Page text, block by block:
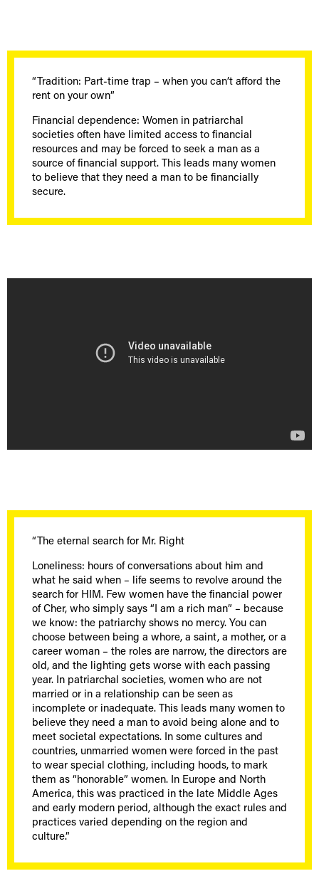
“Tradition: Part-time trap – when you can’t afford the
rent on your own”
Financial dependence: Women in patriarchal
societies often have limited access to financial
resources and may be forced to seek a man as a
source of financial support. This leads many women
to believe that they need a man to be financially
secure.
“The eternal search for Mr. Right
Loneliness: hours of conversations about him and
what he said when – life seems to revolve around the
search for HIM. Few women have the financial power
of Cher, who simply says “I am a rich man” – because
we know: the patriarchy shows no mercy. You can
choose between being a whore, a saint, a mother, or a
career woman – the roles are narrow, the directors are
old, and the lighting gets worse with each passing
year. In patriarchal societies, women who are not
married or in a relationship can be seen as
incomplete or inadequate. This leads many women to
believe they need a man to avoid being alone and to
meet societal expectations. In some cultures and
countries, unmarried women were forced in the past
to wear special clothing, including hoods, to mark
them as “honorable” women. In Europe and North
America, this was practiced in the late Middle Ages
and early modern period, although the exact rules and
practices varied depending on the region and
culture.”